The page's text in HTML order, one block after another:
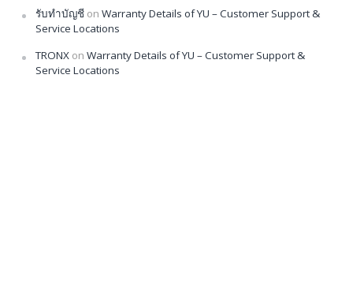
รับทำบัญชี on Warranty Details of YU – Customer Support &
Service Locations
TRONX on Warranty Details of YU – Customer Support &
Service Locations